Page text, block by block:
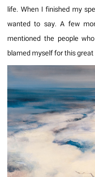
life. When I finished my
wanted to say. A few
mentioned the people
blamed myself for this